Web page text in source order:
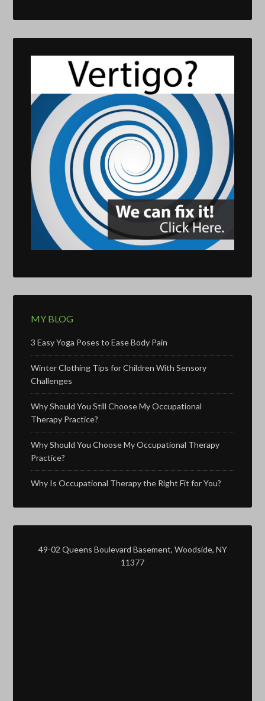
MY BLOG
3 Easy Yoga Poses to Ease Body Pain
Winter Clothing Tips for Children With Sensory
Challenges
Why Should You Still Choose My Occupational
Therapy Practice?
Why Should You Choose My Occupational Therapy
Practice?
Why Is Occupational Therapy the Right Fit for You?
49-02 Queens Boulevard Basement, Woodside, NY
11377